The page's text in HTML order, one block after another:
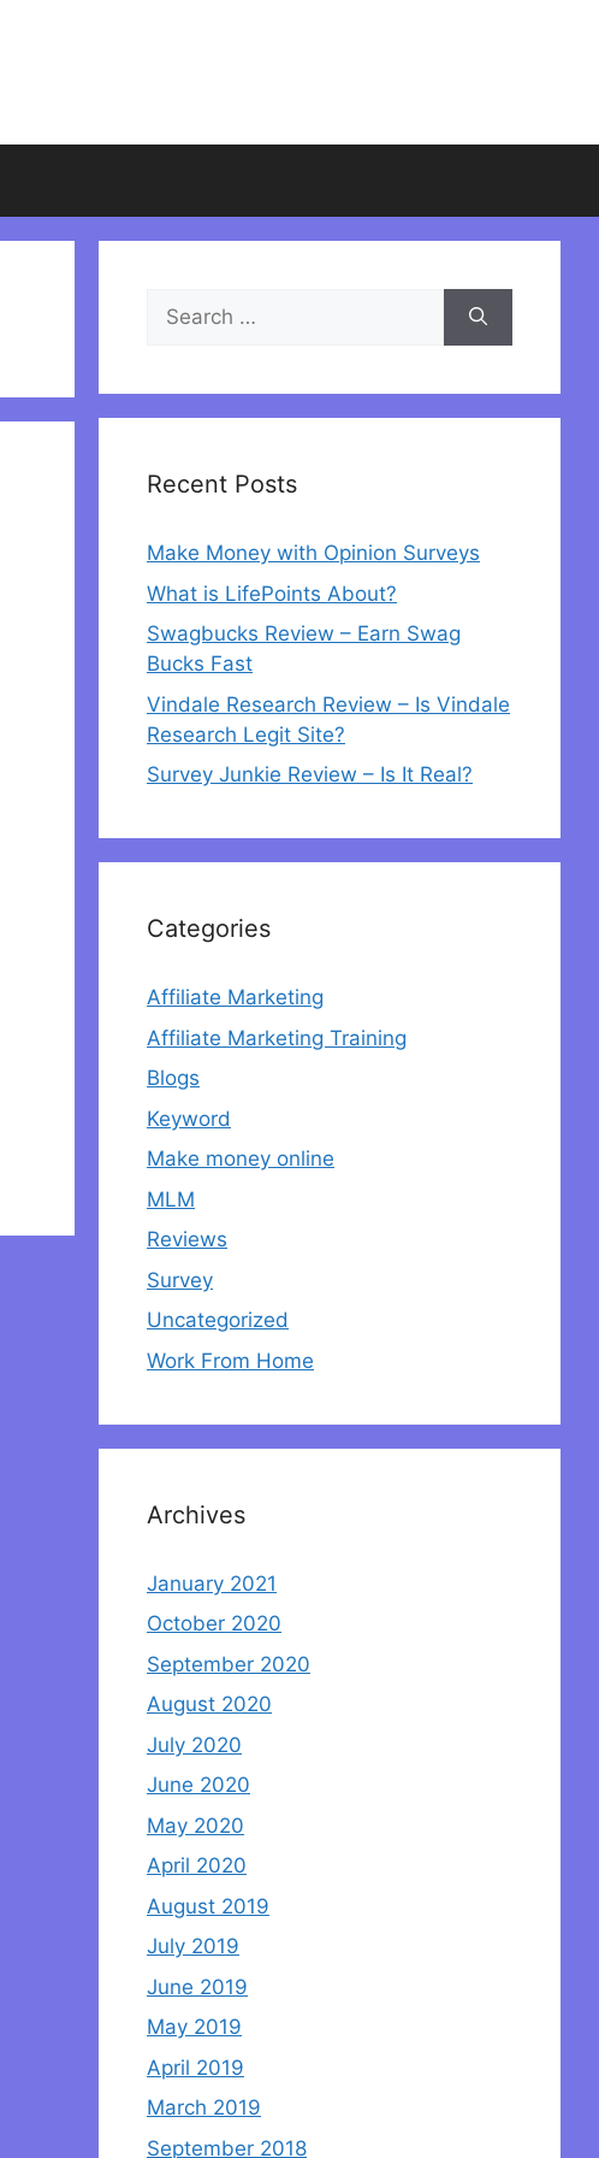
Search
for:
Recent Posts
Make Money with Opinion Surveys
What is LifePoints About?
Swagbucks Review – Earn Swag
Bucks Fast
Vindale Research Review – Is Vindale
Research Legit Site?
Survey Junkie Review – Is It Real?
Categories
Affiliate Marketing
Affiliate Marketing Training
Blogs
Keyword
Make money online
MLM
Reviews
Survey
Uncategorized
Work From Home
Archives
January 2021
October 2020
September 2020
August 2020
July 2020
June 2020
May 2020
April 2020
August 2019
July 2019
June 2019
May 2019
April 2019
March 2019
September 2018